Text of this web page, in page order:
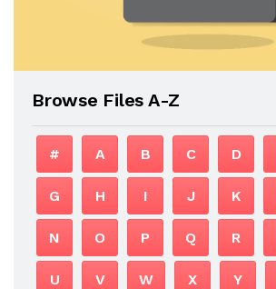
Browse Files A-Z
# A B C D
G H I J K
N O P Q R
U V W X Y